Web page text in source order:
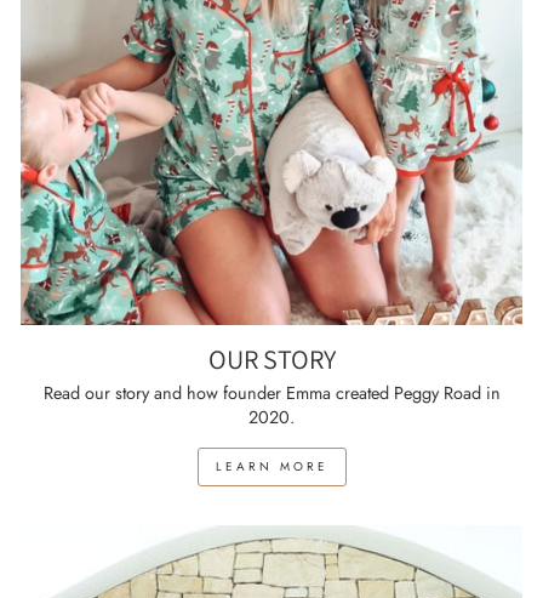
OUR STORY
Read our story and how founder Emma created Peggy Road in
2020.
LEARN MORE